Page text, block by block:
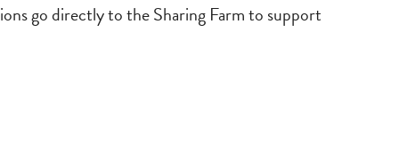
go directly to the Sharing Farm to support